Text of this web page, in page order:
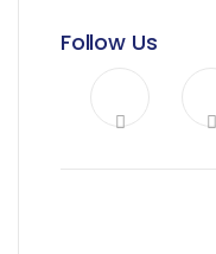
Follow Us